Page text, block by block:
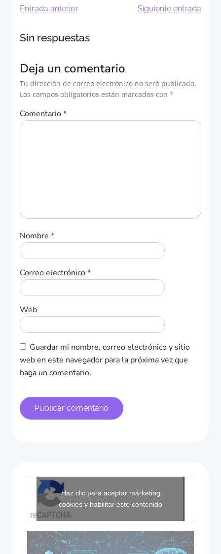
Navegación
de
entradas
Entrada anterior
entradas
Siguiente entrada
Sin respuestas
Deja un comentario
Tu dirección de correo electrónico no será publicada.
Los campos obligatorios están marcados con *
Comentario*
Nombre *
Correo electrónico*
Web
Guardar mi nombre, correo electrónico y sitio
web en este navegador para la próxima vez que
haga un comentario.
Haz clic para aceptar márketing
cookies y habilitar este contenido